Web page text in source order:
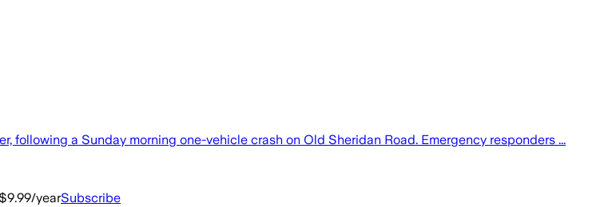
following a Sunday morning one-vehicle crash on Old Sheridan Road. Emergency responders ...
yearSubscribe